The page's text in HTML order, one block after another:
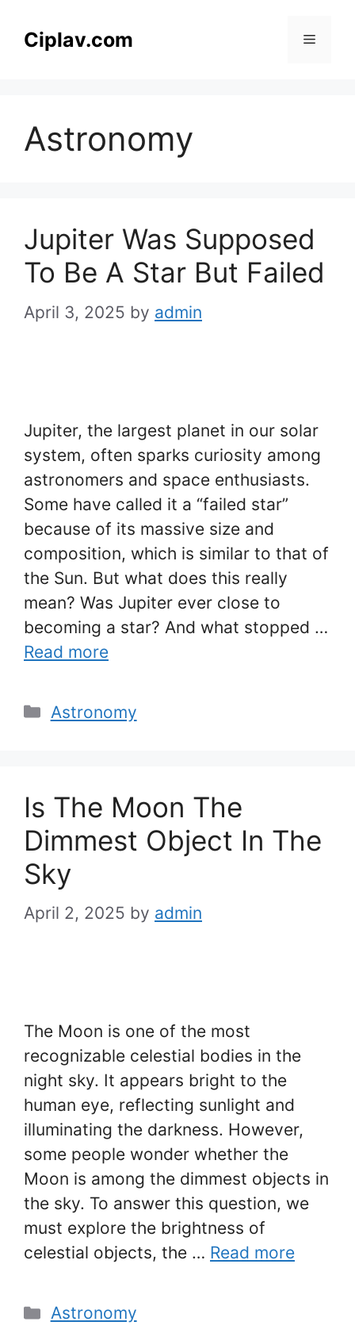
Ciplav.com Menu
Astronomy
Jupiter Was Supposed
To Be A Star But Failed
April 3, 2025 by admin
Jupiter, the largest planet in our solar
system, often sparks curiosity among
astronomers and space enthusiasts.
Some have called it a “failed star”
because of its massive size and
composition, which is similar to that of
the Sun. But what does this really
mean? Was Jupiter ever close to
becoming a star? And what stopped …
Read more
Categories
Astronomy
Is The Moon The
Dimmest Object In The
Sky
April 2, 2025 by admin
The Moon is one of the most
recognizable celestial bodies in the
night sky. It appears bright to the
human eye, reflecting sunlight and
illuminating the darkness. However,
some people wonder whether the
Moon is among the dimmest objects in
the sky. To answer this question, we
must explore the brightness of
celestial objects, the … Read more
Categories
Astronomy